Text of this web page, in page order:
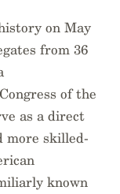
on May
from 36
of the
as a direct
more skilled-
known